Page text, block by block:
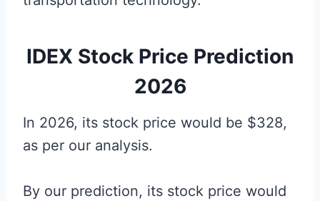
IDEX Stock Price Prediction
2026
In 2026, its stock price would be $328,
as per our analysis.
By our prediction, its stock price would